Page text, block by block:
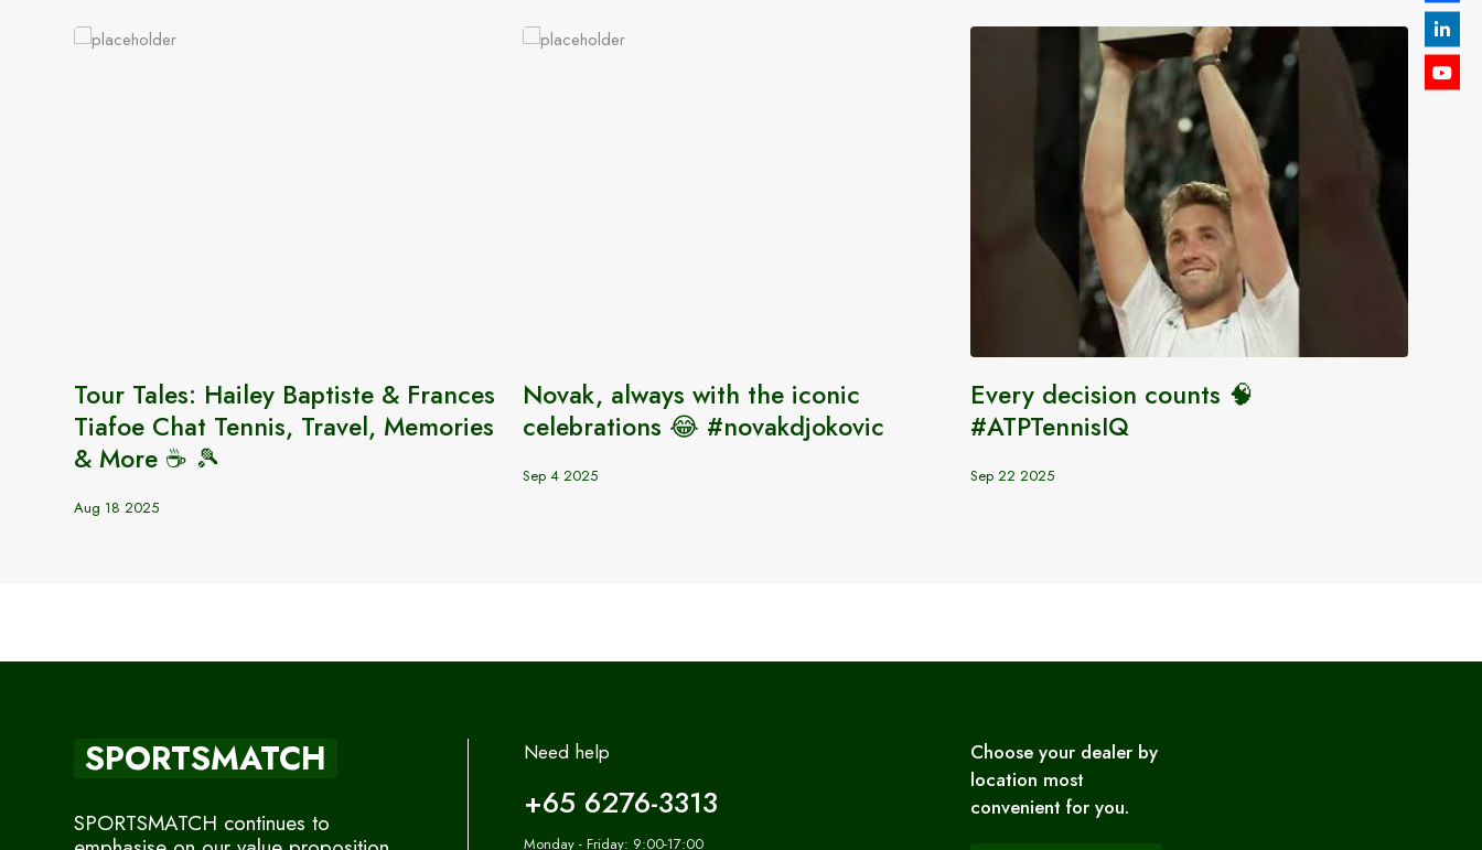
Tour Tales: Hailey Baptiste & Frances
Tiafoe Chat Tennis, Travel, Memories
& More ☕️ 🎾
Aug 18 2025
Novak, always with the iconic
celebrations 😂 #novakdjokovic
Sep 4 2025
Every decision counts 🧠
#ATPTennisIQ
Sep 22 2025
SPORTSMATCH
SPORTSMATCH continues to
Need help
+65 6276-3313
Monday - Friday: 9:00-17:00
Choose your dealer by
location most
convenient for you.